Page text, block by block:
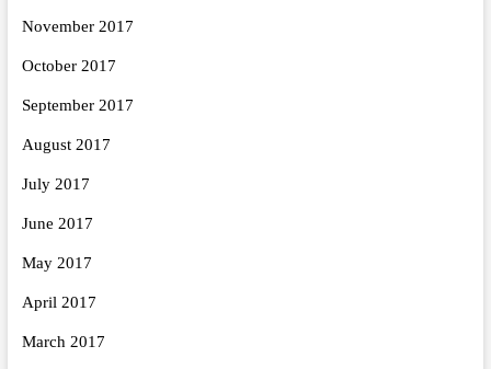
November 2017
October 2017
September 2017
August 2017
July 2017
June 2017
May 2017
April 2017
March 2017